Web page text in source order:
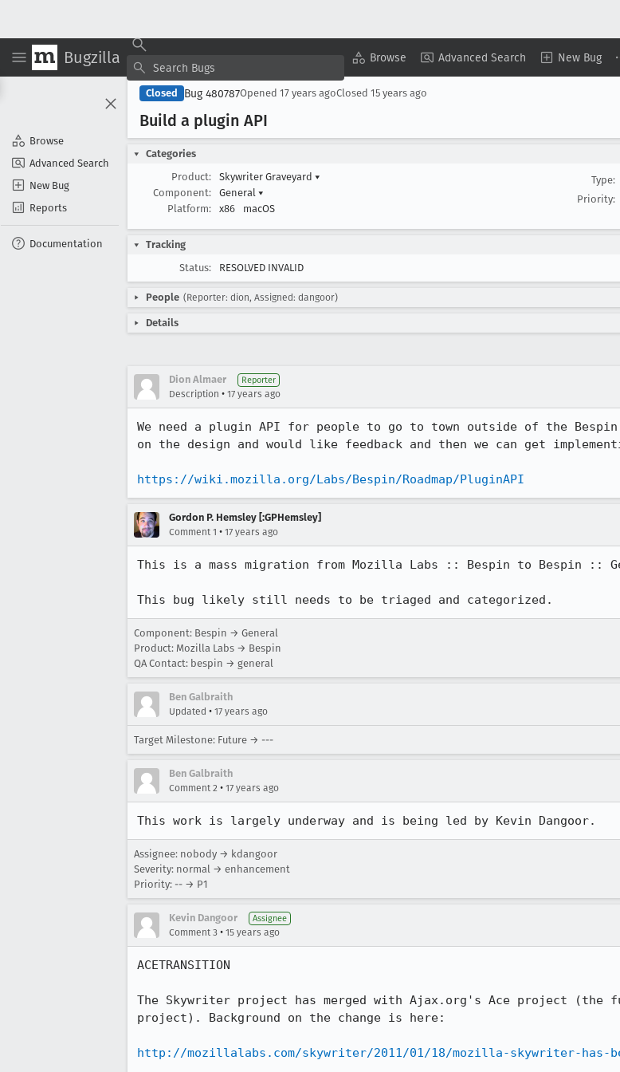
Bugzilla Browse Advanced Search New Bug
Browse
Advanced Search
New Bug
Reports
Documentation
Closed Bug 480787Opened 17 years agoClosed 15 years ago
Build a plugin API
Categories
Product:
Skywriter Graveyard ▾
Component:
General ▾
Platform:
x86 macOS
Type:
Priority:
Tracking
Status:
RESOLVED INVALID
People (Reporter: dion, Assigned: dangoor)
Details
Dion Almaer Reporter
Description • 17 years ago
We need a plugin API for people to go to town outside of the
on the design and would like feedback and then we can get
https://wiki.mozilla.org/Labs/Bespin/Roadmap/PluginAPI
Gordon P. Hemsley [:GPHemsley]
Comment 1 • 17 years ago
This is a mass migration from Mozilla Labs :: Bespin to Bespin ::
This bug likely still needs to be triaged and categorized.
Component: Bespin → General
Product: Mozilla Labs → Bespin
QA Contact: bespin → general
Ben Galbraith
Updated • 17 years ago
Target Milestone: Future → ---
Ben Galbraith
Comment 2 • 17 years ago
This work is largely underway and is being led by Kevin Dangoor.
Assignee: nobody → kdangoor
Severity: normal → enhancement
Priority: -- → P1
Kevin Dangoor Assignee
Comment 3 • 15 years ago
ACETRANSITION
The Skywriter project has merged with Ajax.org's Ace project
project). Background on the change is here:
http://mozillalabs.com/skywriter/2011/01/18/mozilla-skywriter-has-